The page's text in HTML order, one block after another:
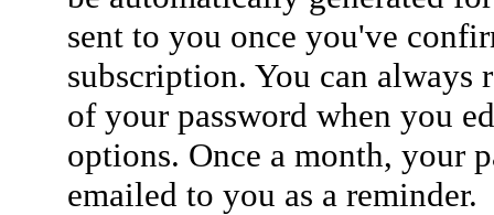
sent to you once you've
subscription. You can always
of your password when you
options. Once a month, your
emailed to you as a reminder.